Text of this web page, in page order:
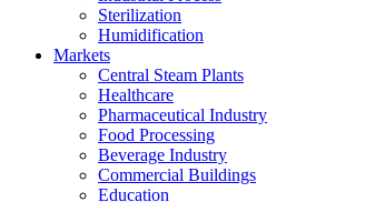
Sterilization
Humidification
Markets
Central Steam Plants
Healthcare
Pharmaceutical Industry
Food Processing
Beverage Industry
Commercial Buildings
Education